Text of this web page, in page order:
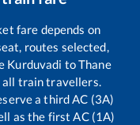
fare depends on
routes selected,
Kurduvadi toThane
train travellers.
a third AC (3A)
as the first AC (1A)